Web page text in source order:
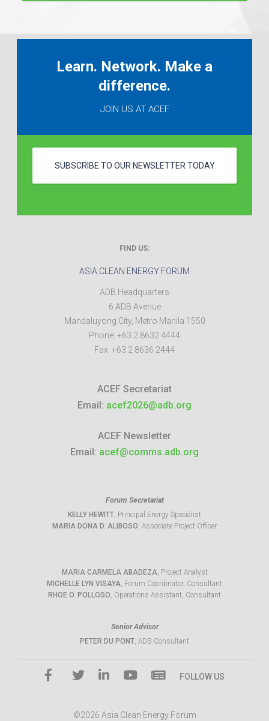
Learn. Network. Make a
difference.
JOIN US AT ACEF
SUBSCRIBE TO OUR NEWSLETTER TODAY
FIND US:
ASIA CLEAN ENERGY FORUM
ADB Headquarters
6 ADB Avenue
Mandaluyong City, Metro Manila 1550
Phone: +63 2 8632 4444
Fax: +63 2 8636 2444
ACEF Secretariat
Email: acef2026@adb.org
ACEF Newsletter
Email: acef@comms.adb.org
Forum Secretariat
KELLY HEWITT, Principal Energy Specialist
MARIA DONA D. ALIBOSO, Associate Project Officer
MARIA CARMELA ABADEZA, Project Analyst
MICHELLE LYN VISAYA, Forum Coordinator, Consultant
RHOE O. POLLOSO, Operations Assistant, Consultant
Senior Advisor
PETER DU PONT, ADB Consultant
FOLLOW US
©2026 Asia Clean Energy Forum